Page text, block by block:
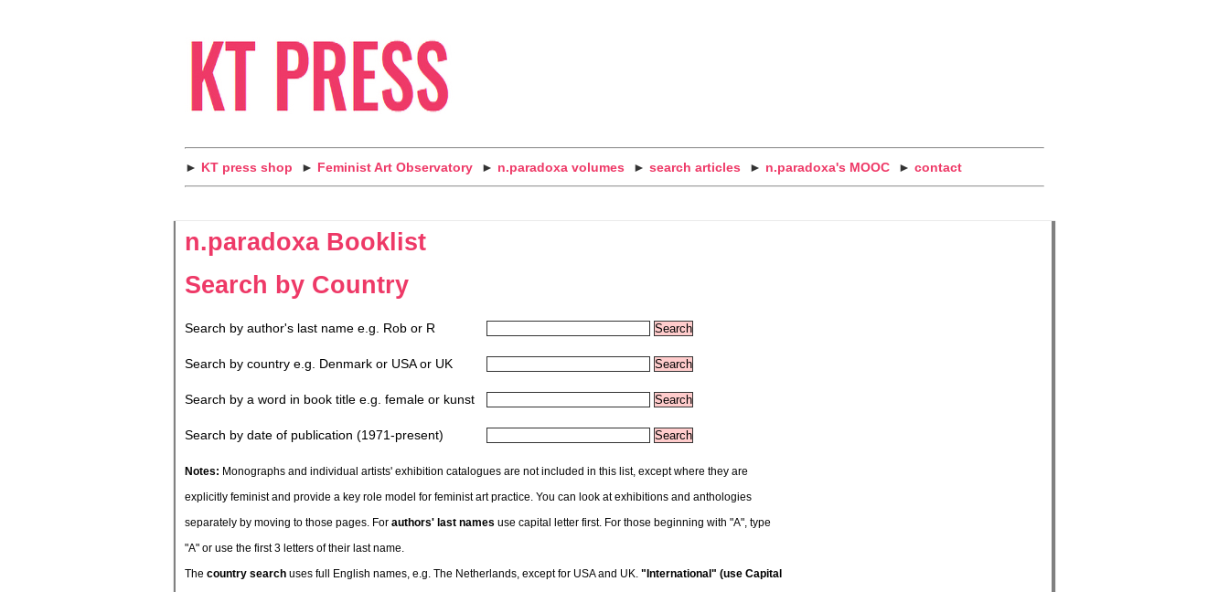
► KT press shop ► Feminist Art Observatory ► n.paradoxa volumes ► search articles ► n.paradoxa's MOOC ► contact
n.paradoxa Booklist
Search by Country
Search by author's last name e.g. Rob or R
Search by country e.g. Denmark or USA or UK
Search by a word in book title e.g. female or kunst
Search by date of publication (1971-present)
Notes: Monographs and individual artists' exhibition catalogues are not included in this list, except where they are
explicitly feminist and provide a key role model for feminist art practice. You can look at exhibitions and anthologies
separately by moving to those pages. For authors' last names use capital letter first. For those beginning with "A", type
"A" or use the first 3 letters of their last name.
The country search uses full English names, e.g. The Netherlands, except for USA and UK. "International" (use Capital